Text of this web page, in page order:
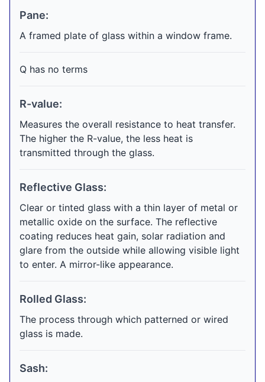
Pane:
A framed plate of glass within a window frame.
Q has no terms
R-value:
Measures the overall resistance to heat transfer.
The higher the R-value, the less heat is
transmitted through the glass.
Reflective Glass:
Clear or tinted glass with a thin layer of metal or
metallic oxide on the surface. The reflective
coating reduces heat gain, solar radiation and
glare from the outside while allowing visible light
to enter. A mirror-like appearance.
Rolled Glass:
The process through which patterned or wired
glass is made.
Sash: